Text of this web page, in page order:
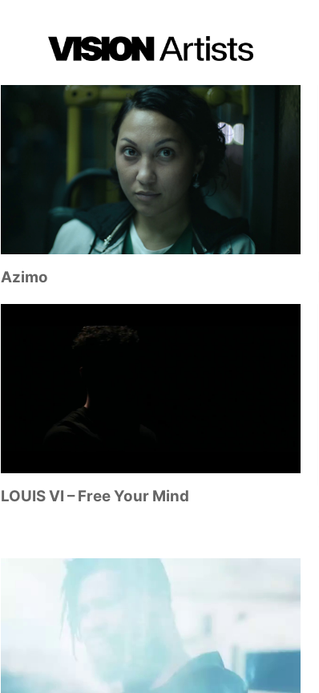
Azimo
LOUIS VI – Free Your Mind